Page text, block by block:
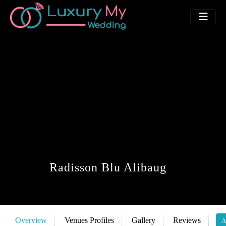
Radisson Blu Alibaug
Overview Venues Profiles Gallery Reviews